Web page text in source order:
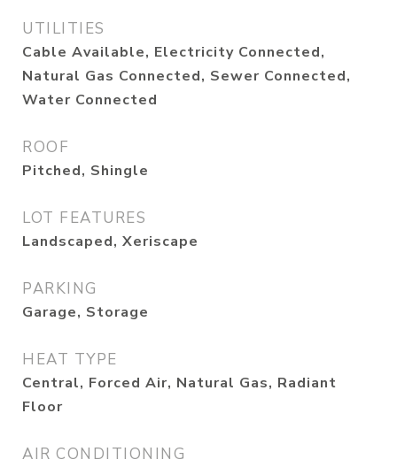
UTILITIES
Cable Available, Electricity Connected,
Natural Gas Connected, Sewer Connected,
Water Connected
ROOF
Pitched, Shingle
LOT FEATURES
Landscaped, Xeriscape
PARKING
Garage, Storage
HEAT TYPE
Central, Forced Air, Natural Gas, Radiant
Floor
AIR CONDITIONING